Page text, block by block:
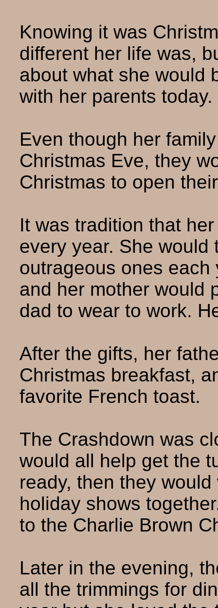
Knowing it was
different her life was,
about what she would
with her parents today.
Even though her
Christmas Eve, they
Christmas to open
It was tradition that
every year. She
outrageous ones each
and her mother would
dad to wear to work.
After the gifts, her
Christmas breakfast,
favorite French toast.
The Crashdown was
would all help get the
ready, then they
holiday shows
to the Charlie Brown
Later in the evening,
all the trimmings for